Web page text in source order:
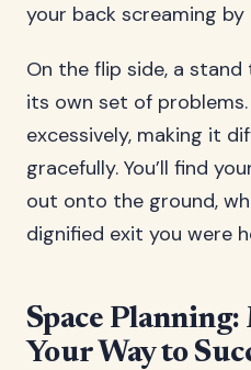
your back screaming by
On the flip side, a
its own set of
excessively, making it
gracefully. You’ll find
out onto the ground,
dignified exit you were
Space
Your Way to